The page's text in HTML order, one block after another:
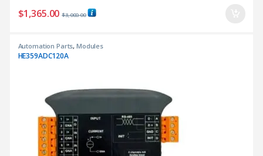
$1,365.00 $3,000.00
Automation Parts, Modules
HE359ADC120A